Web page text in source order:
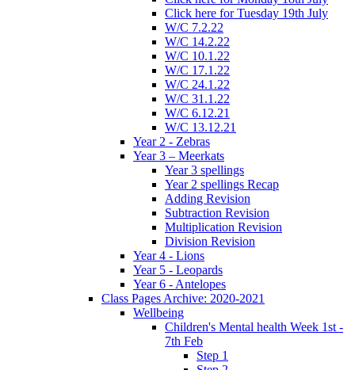
Click here for Tuesday 19th July
W/C 7.2.22
W/C 14.2.22
W/C 10.1.22
W/C 17.1.22
W/C 24.1.22
W/C 31.1.22
W/C 6.12.21
W/C 13.12.21
Year 2 - Zebras
Year 3 – Meerkats
Year 3 spellings
Year 2 spellings Recap
Adding Revision
Subtraction Revision
Multiplication Revision
Division Revision
Year 4 - Lions
Year 5 - Leopards
Year 6 - Antelopes
Class Pages Archive: 2020-2021
Wellbeing
Children's Mental health Week 1st -
7th Feb
Step 1